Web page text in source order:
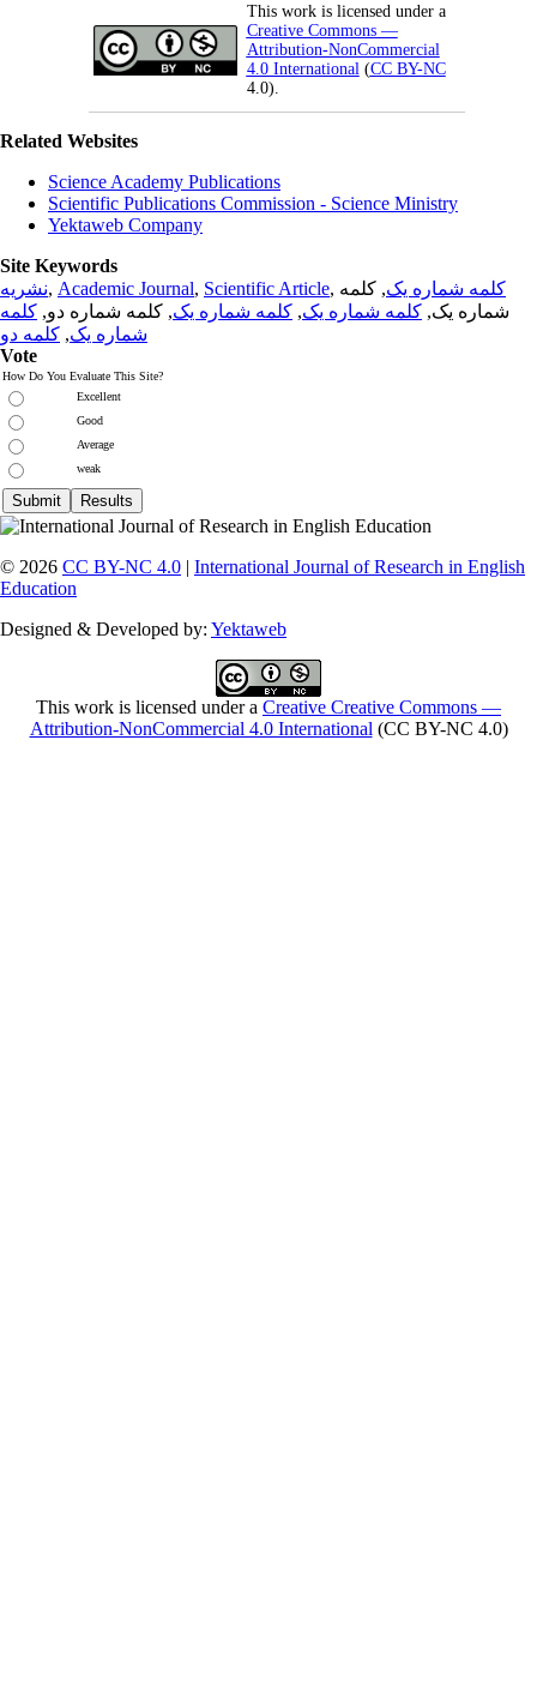
This work is licensed under a
Creative Commons —
Attribution-NonCommercial
4.0 International (CC BY-NC
4.0).
Related Websites
Science Academy Publications
Scientific Publications Commission - Science Ministry
Yektaweb Company
Site Keywords
نشریه, Academic Journal, Scientific Article, کلمه شماره یک, کلمه
شماره یک, کلمه شماره یک, کلمه شماره یک, کلمه شماره دو, کلمه
شماره یک, کلمه دو
Vote
How Do You Evaluate This Site?
Excellent
Good
Average
weak
© 2026 CC BY-NC 4.0 | International Journal of Research in English
Education
Designed & Developed by: Yektaweb
This work is licensed under a Creative Creative Commons —
Attribution-NonCommercial 4.0 International (CC BY-NC 4.0)